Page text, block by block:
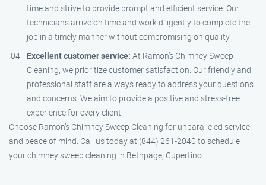
time and strive to provide prompt and efficient service. Our
technicians arrive on time and work diligently to complete the
job in a timely manner without compromising on quality.
Excellent customer service: At Ramon’s Chimney Sweep
Cleaning, we prioritize customer satisfaction. Our friendly and
professional staff are always ready to address your questions
and concerns. We aim to provide a positive and stress-free
experience for every client.
Choose Ramon’s Chimney Sweep Cleaning for unparalleled service
and peace of mind. Call us today at (844) 261-2040 to schedule
your chimney sweep cleaning in Bethpage, Cupertino.